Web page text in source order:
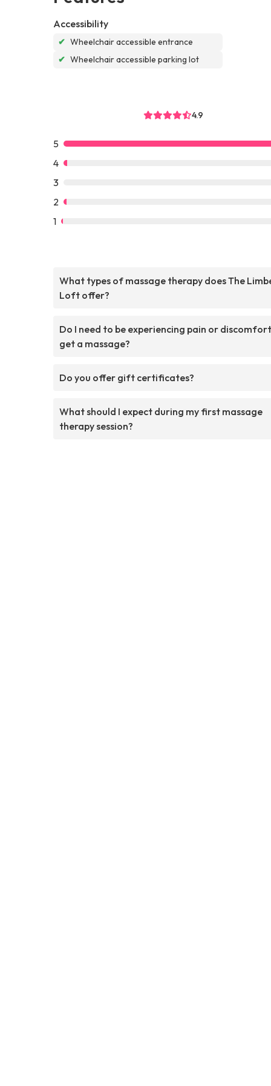
Accessibility
✔ Wheelchair accessible entrance
✔ Wheelchair accessible parking lot
4.9
5
4
3
2
1
What types of massage therapy does The
Loft offer?
Do I need to be experiencing pain or
get a massage?
Do you offer gift certificates?
What should I expect during my first massage
therapy session?